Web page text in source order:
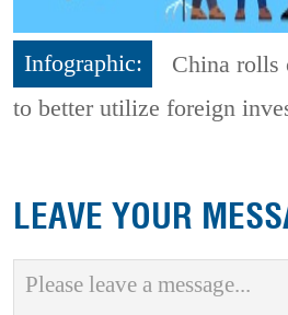
Infographic:
China rolls
to better utilize foreign
LEAVE YOUR